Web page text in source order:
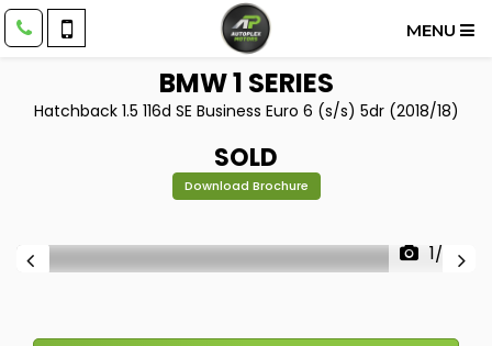
MENU
BMW1 SERIES
Hatchback 1.5 116d SE Business Euro 6 (s/s) 5dr (2018/18)
SOLD
Download Brochure
1/38